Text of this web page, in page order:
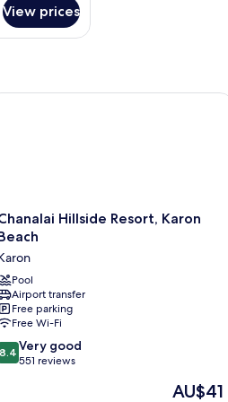
View prices
Hillside Resort, Karon
Pool
Airport transfer
Free parking
Free Wi-Fi
8.4 Very good
551 reviews
The
AU$41
Hillside Resort, Karon Beach